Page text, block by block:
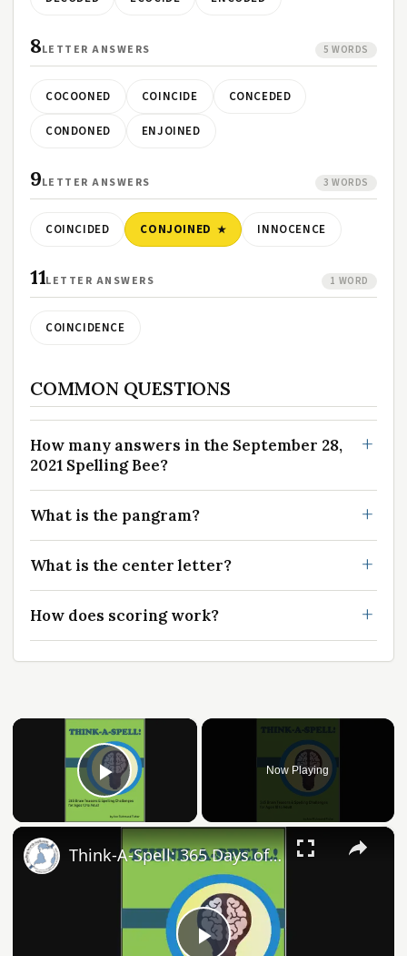
8LETTER ANSWERS 5 WORDS
COCOONED COINCIDE CONCEDED
CONDONED ENJOINED
9LETTER ANSWERS 3 WORDS
COINCIDED CONJOINED INNOCENCE
11LETTER ANSWERS 1 WORD
COINCIDENCE
COMMON QUESTIONS
How many answers in the September 28,
2021 Spelling Bee?
What is the pangram?
What is the center letter?
How does scoring work?
×
Play Video
Now Playing
×
Think-A-Spell: 365 Days of Fun Spelling Challenges